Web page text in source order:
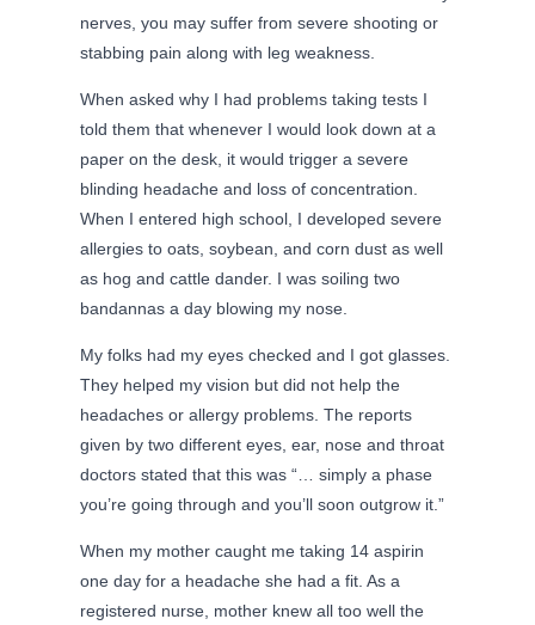
nerves, you may suffer from severe shooting or
stabbing pain along with leg weakness.
When asked why I had problems taking tests I
told them that whenever I would look down at a
paper on the desk, it would trigger a severe
blinding headache and loss of concentration.
When I entered high school, I developed severe
allergies to oats, soybean, and corn dust as well
as hog and cattle dander. I was soiling two
bandannas a day blowing my nose.
My folks had my eyes checked and I got glasses.
They helped my vision but did not help the
headaches or allergy problems. The reports
given by two different eyes, ear, nose and throat
doctors stated that this was “… simply a phase
you’re going through and you’ll soon outgrow it.”
When my mother caught me taking 14 aspirin
one day for a headache she had a fit. As a
registered nurse, mother knew all too well the